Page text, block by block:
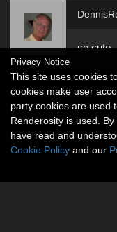
so cute
Privacy Notice
This site uses cookies
cookies make user
party cookies are used
Renderosity is used.
have read and
Cookie Policy and our